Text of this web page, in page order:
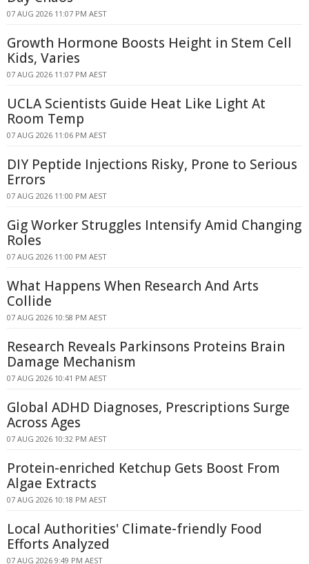
07 AUG 2026 11:07 PM AEST
Growth Hormone Boosts Height in Stem Cell
Kids, Varies
07 AUG 2026 11:07 PM AEST
UCLA Scientists Guide Heat Like Light At
Room Temp
07 AUG 2026 11:06 PM AEST
DIY Peptide Injections Risky, Prone to Serious
Errors
07 AUG 2026 11:00 PM AEST
Gig Worker Struggles Intensify Amid Changing
Roles
07 AUG 2026 11:00 PM AEST
What Happens When Research And Arts
Collide
07 AUG 2026 10:58 PM AEST
Research Reveals Parkinsons Proteins Brain
Damage Mechanism
07 AUG 2026 10:41 PM AEST
Global ADHD Diagnoses, Prescriptions Surge
Across Ages
07 AUG 2026 10:32 PM AEST
Protein-enriched Ketchup Gets Boost From
Algae Extracts
07 AUG 2026 10:18 PM AEST
Local Authorities' Climate-friendly Food
Efforts Analyzed
07 AUG 2026 9:49 PM AEST